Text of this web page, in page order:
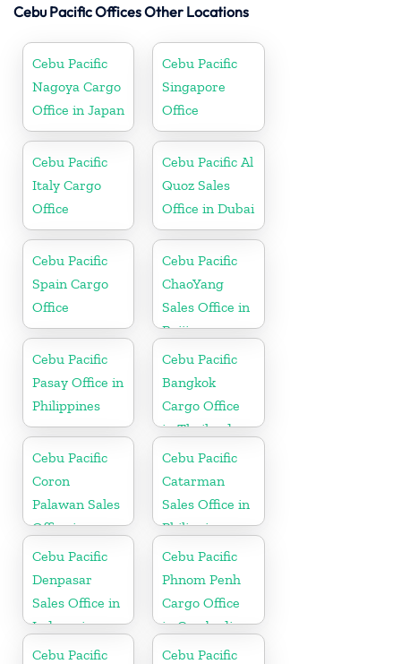
Cebu Pacific Offices Other Locations
Cebu Pacific
Nagoya Cargo
Office in Japan
Cebu Pacific
Singapore
Office
Cebu Pacific
Italy Cargo
Office
Cebu Pacific Al
Quoz Sales
Office in Dubai
Cebu Pacific
Spain Cargo
Office
Cebu Pacific
ChaoYang
Sales Office in
Beijing
Cebu Pacific
Pasay Office in
Philippines
Cebu Pacific
Bangkok
Cargo Office
in Thailand
Cebu Pacific
Coron
Palawan Sales
Office in
Philippine
Cebu Pacific
Catarman
Sales Office in
Philippine
Cebu Pacific
Denpasar
Sales Office in
Indonesia
Cebu Pacific
Phnom Penh
Cargo Office
in Cambodia
Cebu Pacific
Cebu Pacific